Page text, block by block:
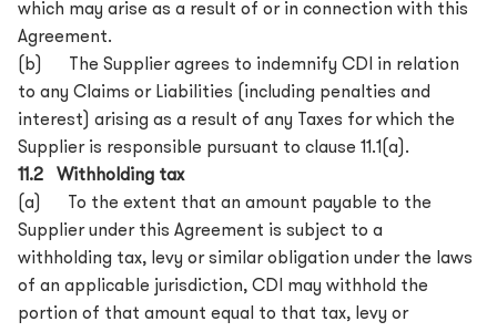
which may arise as a result of or in connection with this
Agreement.
(b) The Supplier agrees to indemnify CDI in relation
to any Claims or Liabilities (including penalties and
interest) arising as a result of any Taxes for which the
Supplier is responsible pursuant to clause 11.1(a).
11.2 Withholding tax
(a) To the extent that an amount payable to the
Supplier under this Agreement is subject to a
withholding tax, levy or similar obligation under the laws
of an applicable jurisdiction, CDI may withhold the
portion of that amount equal to that tax, levy or